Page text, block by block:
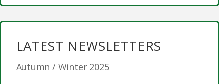
LATEST NEWSLETTERS
Autumn / Winter 2025